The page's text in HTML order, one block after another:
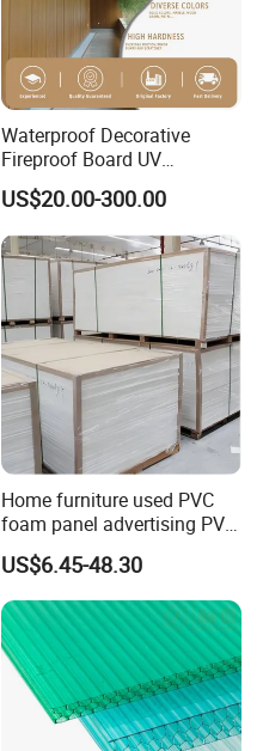
Waterproof Decorative
Fireproof Board UV
Resistant Exterior Compact
Laminate Sheet Wall Panel
Burning Material Exterior
Wall HPL (EL-13) for
Building/Exterior
US$20.00-300.00
Home furniture used PVC
foam panel advertising PVC
foam SHEET
US$6.45-48.30